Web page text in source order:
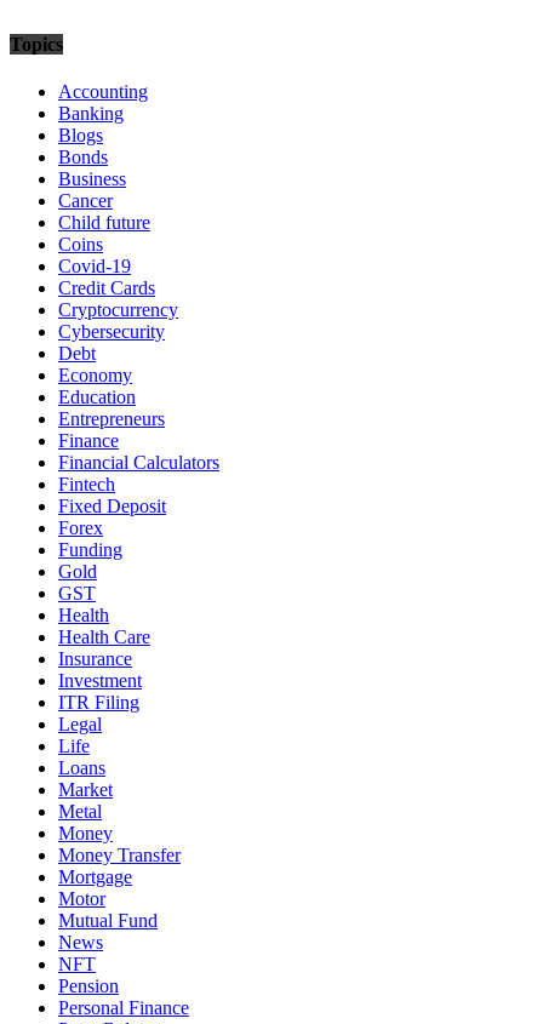
Topics
Accounting
Banking
Blogs
Bonds
Business
Cancer
Child future
Coins
Covid-19
Credit Cards
Cryptocurrency
Cybersecurity
Debt
Economy
Education
Entrepreneurs
Finance
Financial Calculators
Fintech
Fixed Deposit
Forex
Funding
Gold
GST
Health
Health Care
Insurance
Investment
ITR Filing
Legal
Life
Loans
Market
Metal
Money
Money Transfer
Mortgage
Motor
Mutual Fund
News
NFT
Pension
Personal Finance